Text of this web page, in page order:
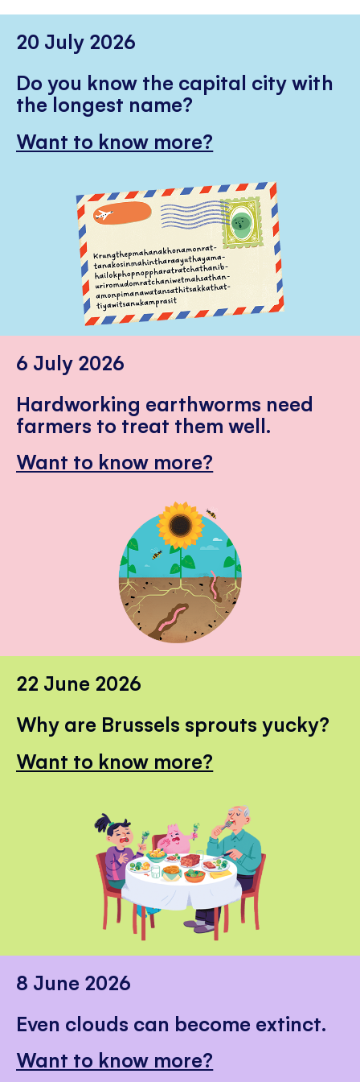
20 July 2026
Do you know the capital city with
the longest name?
Want to know more?
6 July 2026
Hardworking earthworms need
farmers to treat them well.
Want to know more?
22 June 2026
Why are Brussels sprouts yucky?
Want to know more?
8 June 2026
Even clouds can become extinct.
Want to know more?